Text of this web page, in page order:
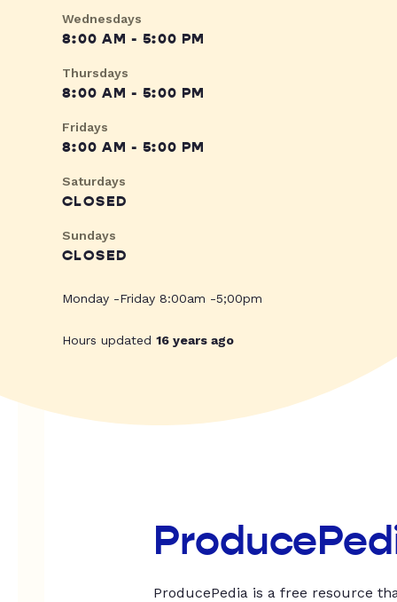
Wednesdays
8:00 AM - 5:00 PM
Thursdays
8:00 AM - 5:00 PM
Fridays
8:00 AM - 5:00 PM
Saturdays
CLOSED
Sundays
CLOSED
Monday -Friday 8:00am -5;00pm
Hours updated 16 years ago
ProducePedia is a free resource